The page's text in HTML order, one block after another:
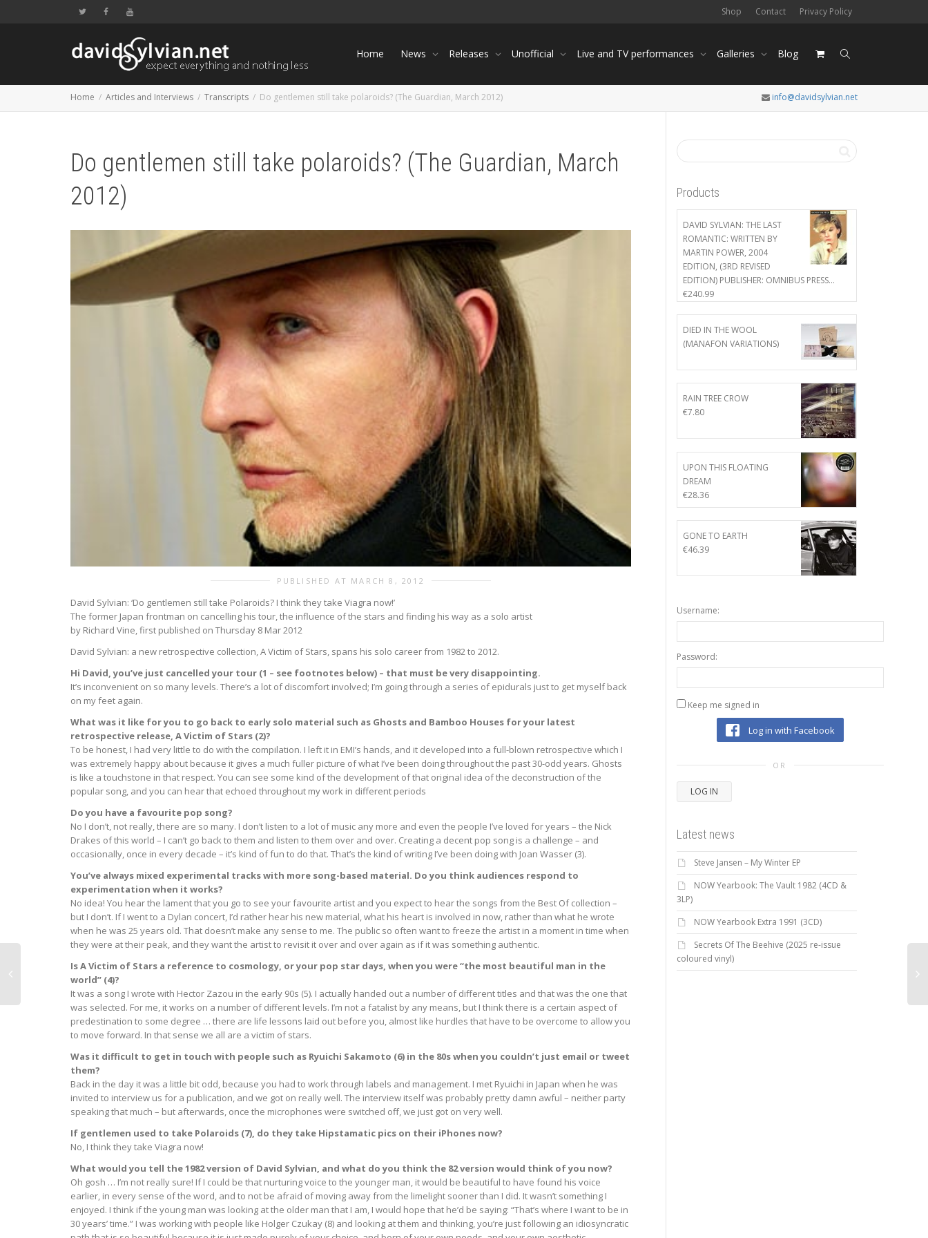
Shop Contact Privacy Policy
Home News Releases Unofficial Live and TV performances Galleries Blog
Home Articles and Interviews Transcripts Do gentlemen still take polaroids? (The Guardian, March 2012) info@davidsylvian.net
Do gentlemen still take polaroids? (The Guardian, March
2012)
PUBLISHED AT MARCH 8, 2012
David Sylvian: ‘Do gentlemen still take Polaroids? I think they take Viagra now!’
The former Japan frontman on cancelling his tour, the influence of the stars and finding his way as a solo artist
by Richard Vine, first published on Thursday 8 Mar 2012
David Sylvian: a new retrospective collection, A Victim of Stars, spans his solo career from 1982 to 2012.
Hi David, you’ve just cancelled your tour (1 – see footnotes below) – that must be very disappointing.
It’s inconvenient on so many levels. There’s a lot of discomfort involved; I’m going through a series of epidurals just to get myself back
on my feet again.
What was it like for you to go back to early solo material such as Ghosts and Bamboo Houses for your latest
retrospective release, A Victim of Stars (2)?
To be honest, I had very little to do with the compilation. I left it in EMI’s hands, and it developed into a full-blown retrospective which I
was extremely happy about because it gives a much fuller picture of what I’ve been doing throughout the past 30-odd years. Ghosts
is like a touchstone in that respect. You can see some kind of the development of that original idea of the deconstruction of the
popular song, and you can hear that echoed throughout my work in different periods
Do you have a favourite pop song?
No I don’t, not really, there are so many. I don’t listen to a lot of music any more and even the people I’ve loved for years – the Nick
Drakes of this world – I can’t go back to them and listen to them over and over. Creating a decent pop song is a challenge – and
occasionally, once in every decade – it’s kind of fun to do that. That’s the kind of writing I’ve been doing with Joan Wasser (3).
You’ve always mixed experimental tracks with more song-based material. Do you think audiences respond to
experimentation when it works?
No idea! You hear the lament that you go to see your favourite artist and you expect to hear the songs from the Best Of collection –
but I don’t. If I went to a Dylan concert, I’d rather hear his new material, what his heart is involved in now, rather than what he wrote
when he was 25 years old. That doesn’t make any sense to me. The public so often want to freeze the artist in a moment in time when
they were at their peak, and they want the artist to revisit it over and over again as if it was something authentic.
Is A Victim of Stars a reference to cosmology, or your pop star days, when you were “the most beautiful man in the
world” (4)?
It was a song I wrote with Hector Zazou in the early 90s (5). I actually handed out a number of different titles and that was the one that
was selected. For me, it works on a number of different levels. I’m not a fatalist by any means, but I think there is a certain aspect of
predestination to some degree … there are life lessons laid out before you, almost like hurdles that have to be overcome to allow you
to move forward. In that sense we all are a victim of stars.
Was it difficult to get in touch with people such as Ryuichi Sakamoto (6) in the 80s when you couldn’t just email or tweet
them?
Back in the day it was a little bit odd, because you had to work through labels and management. I met Ryuichi in Japan when he was
invited to interview us for a publication, and we got on really well. The interview itself was probably pretty damn awful – neither party
speaking that much – but afterwards, once the microphones were switched off, we just got on very well.
If gentlemen used to take Polaroids (7), do they take Hipstamatic pics on their iPhones now?
No, I think they take Viagra now!
What would you tell the 1982 version of David Sylvian, and what do you think the 82 version would think of you now?
Oh gosh … I’m not really sure! If I could be that nurturing voice to the younger man, it would be beautiful to have found his voice
earlier, in every sense of the word, and to not be afraid of moving away from the limelight sooner than I did. It wasn’t something I
enjoyed. I think if the young man was looking at the older man that I am, I would hope that he’d be saying: “That’s where I want to be in
30 years’ time.” I was working with people like Holger Czukay (8) and looking at them and thinking, you’re just following an idiosyncratic
Products
DAVID SYLVIAN: THE LAST
ROMANTIC: WRITTEN BY
MARTIN POWER, 2004
EDITION, (3RD REVISED
EDITION) PUBLISHER: OMNIBUS PRESS…
€240.99
DIED IN THE WOOL
(MANAFON VARIATIONS)
RAIN TREE CROW
€7.80
UPON THIS FLOATING
DREAM
€28.36
GONE TO EARTH
€46.39
Username:
Password:
Keep me signed in
Log in with Facebook
OR
LOG IN
Latest news
Steve Jansen – My Winter EP
NOW Yearbook: The Vault 1982 (4CD &
3LP)
NOW Yearbook Extra 1991 (3CD)
Secrets Of The Beehive (2025 re-issue
coloured vinyl)